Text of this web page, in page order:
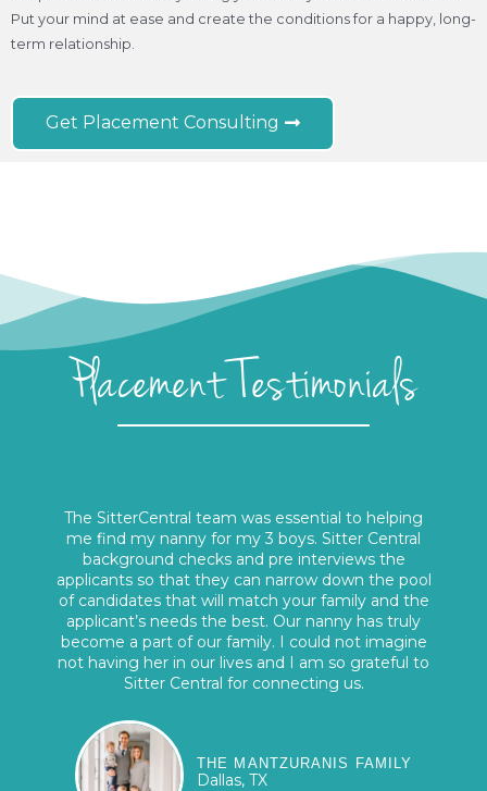
Put your mind at ease and create the conditions for a happy, long-
term relationship.
Get Placement Consulting
Placement Testimonials
The SitterCentral team was essential to helping
me find my nanny for my 3 boys. Sitter Central
background checks and pre interviews the
applicants so that they can narrow down the pool
of candidates that will match your family and the
applicant’s needs the best. Our nanny has truly
become a part of our family. I could not imagine
not having her in our lives and I am so grateful to
Sitter Central for connecting us.
THE MANTZURANIS FAMILY
Dallas, TX